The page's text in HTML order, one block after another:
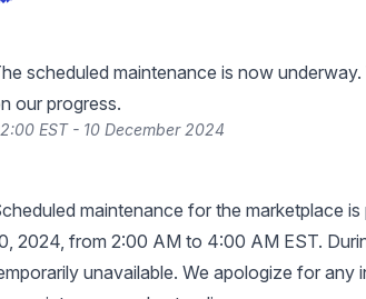
scheduled maintenance is now
our progress.
EST - 10 December 2024
maintenance for the marketplace
2024, from 2:00 AM to 4:00 AM EST.
unavailable. We apologize for any